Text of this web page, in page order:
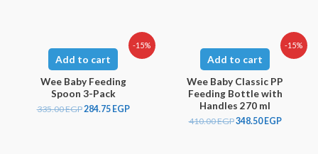
-15%
Add to cart
Wee Baby Feeding
Spoon 3-Pack
335.00EGP284.75 EGP
-15%
Add to cart
Wee Baby Classic PP
Feeding Bottle with
Handles 270 ml
410.00EGP348.50 EGP